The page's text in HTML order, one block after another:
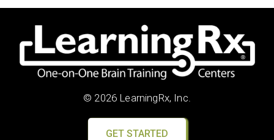
© 2026 LearningRx, Inc.
GET STARTED